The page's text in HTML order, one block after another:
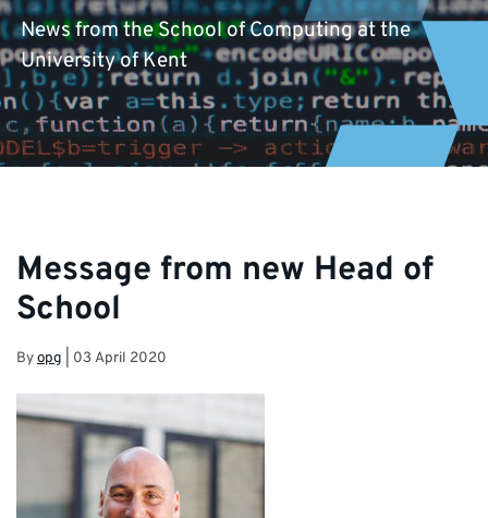
News from the School of Computing at the
University of Kent
Message from new Head of
School
Byopg 03 April 2020